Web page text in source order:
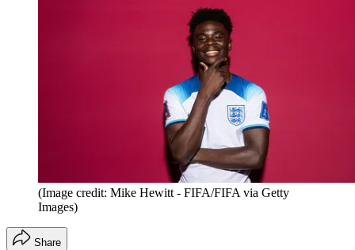
(Image credit: Mike Hewitt - FIFA/FIFA via Getty
Images)
Share